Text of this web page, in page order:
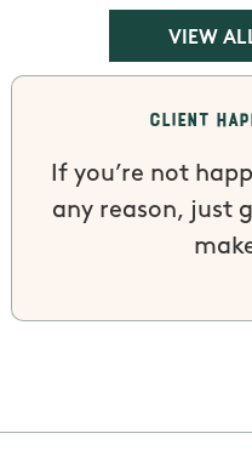
VIEW
Client
If you’re not
any reason, just